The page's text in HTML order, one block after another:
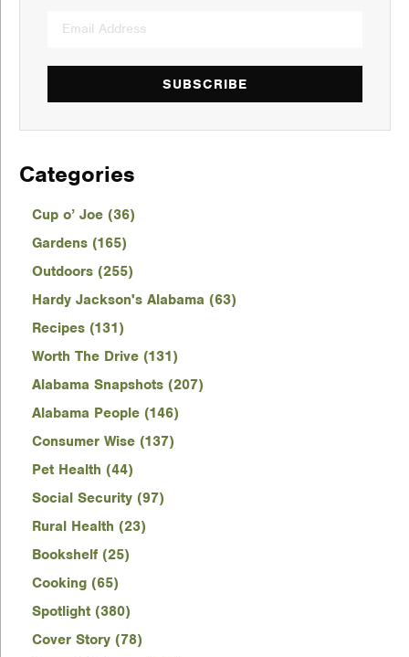
SUBSCRIBE
Categories
Cup o’ Joe (36)
Gardens (165)
Outdoors (255)
Hardy Jackson's Alabama (63)
Recipes (131)
Worth The Drive (131)
Alabama Snapshots (207)
Alabama People (146)
Consumer Wise (137)
Pet Health (44)
Social Security (97)
Rural Health (23)
Bookshelf (25)
Cooking (65)
Spotlight (380)
Cover Story (78)